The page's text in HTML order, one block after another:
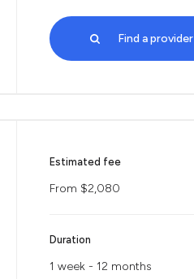
Find a provider
Estimated fee
From $2,080
Duration
1 week - 12 months